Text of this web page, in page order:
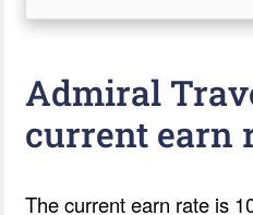
Admiral
current earn
The current earn rate is